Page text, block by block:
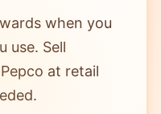
when you
use. Sell
at retail